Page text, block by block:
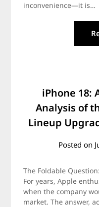
inconvenience—it is…
iPhone 18:
Analysis of
Lineup
Posted on
The Foldable
For years, Apple
when the company
market. The answer,